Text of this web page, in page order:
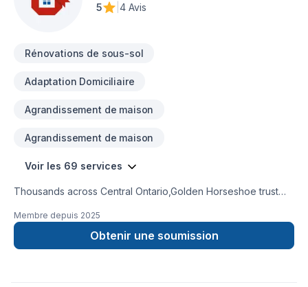
5
4 Avis
Rénovations de sous-sol
Adaptation Domiciliaire
Agrandissement de maison
Agrandissement de maison
Voir les 69 services
Thousands across Central Ontario,Golden Horseshoe trust
Basement insulation, Bathroom, Cabinet, Carpenter, Caulking,
Commercial, Decking, Demolition, Doors and windows,
Drywall taping, Exterior painting, Fiberglass balcony,
Membre depuis 2025
Obtenir une soumission